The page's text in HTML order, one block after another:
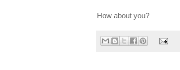
How about you?